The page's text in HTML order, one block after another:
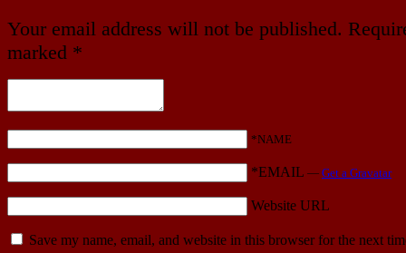
Your email address will not be published.
marked *
*NAME
*EMAIL — Get a Gravatar
Website URL
Save my name, email, and website in this browser for the next